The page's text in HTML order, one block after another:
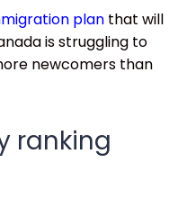
plan that will
is struggling to
newcomers than
ranking